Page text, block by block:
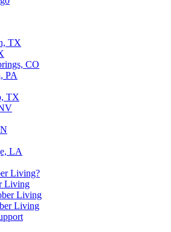
TX
CO
PA
TX
LA
Living?
Living
Living
Living